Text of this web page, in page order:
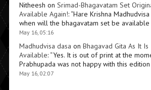
Nitheesh on Srimad-Bhagavatam Set
Available Again!: “Hare Krishna
when will the bhagavatam set be available
May 16, 05:16
Madhudvisa dasa on Bhagavad Gita As It
Available: “Yes. It is out of print at the
Prabhupada was not happy with this
May 16, 02:07